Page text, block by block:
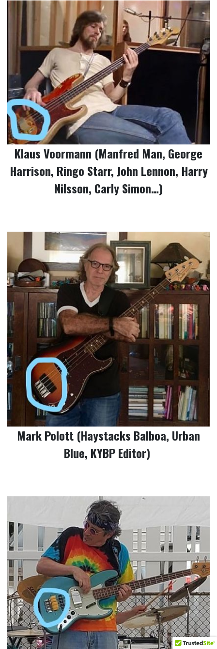
Klaus Voormann (Manfred Man, George
Harrison, Ringo Starr, John Lennon, Harry
Nilsson, Carly Simon…)
Mark Polott (Haystacks Balboa, Urban
Blue, KYBP Editor)